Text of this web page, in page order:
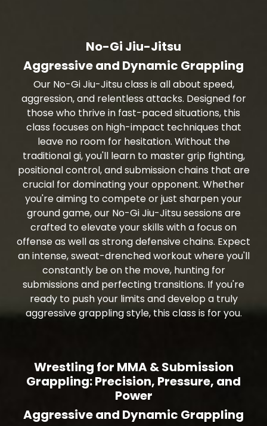
No-Gi Jiu-Jitsu
Aggressive and Dynamic Grappling
Our No-Gi Jiu-Jitsu class is all about speed,
aggression, and relentless attacks. Designed for
those who thrive in fast-paced situations, this
class focuses on high-impact techniques that
leave no room for hesitation. Without the
traditional gi, you'll learn to master grip fighting,
positional control, and submission chains that are
crucial for dominating your opponent. Whether
you're aiming to compete or just sharpen your
ground game, our No-Gi Jiu-Jitsu sessions are
crafted to elevate your skills with a focus on
offense as well as strong defensive chains. Expect
an intense, sweat-drenched workout where you'll
constantly be on the move, hunting for
submissions and perfecting transitions. If you're
ready to push your limits and develop a truly
aggressive grappling style, this class is for you.
Wrestling for MMA & Submission
Grappling: Precision, Pressure, and
Power
Aggressive and Dynamic Grappling